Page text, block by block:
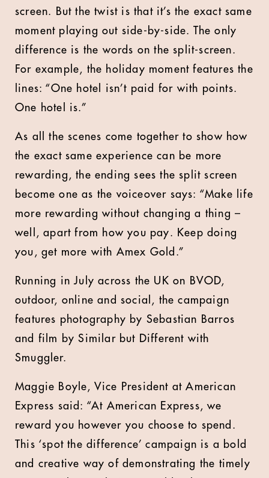
screen. But the twist is that it’s the exact same
moment playing out side-by-side. The only
difference is the words on the split-screen.
For example, the holiday moment features the
lines: “One hotel isn’t paid for with points.
One hotel is.”
As all the scenes come together to show how
the exact same experience can be more
rewarding, the ending sees the split screen
become one as the voiceover says: “Make life
more rewarding without changing a thing –
well, apart from how you pay. Keep doing
you, get more with Amex Gold.”
Running in July across the UK on BVOD,
outdoor, online and social, the campaign
features photography by Sebastian Barros
and film by Similar but Different with
Smuggler.
Maggie Boyle, Vice President at American
Express said: “At American Express, we
reward you however you choose to spend.
This ‘spot the difference’ campaign is a bold
and creative way of demonstrating the timely